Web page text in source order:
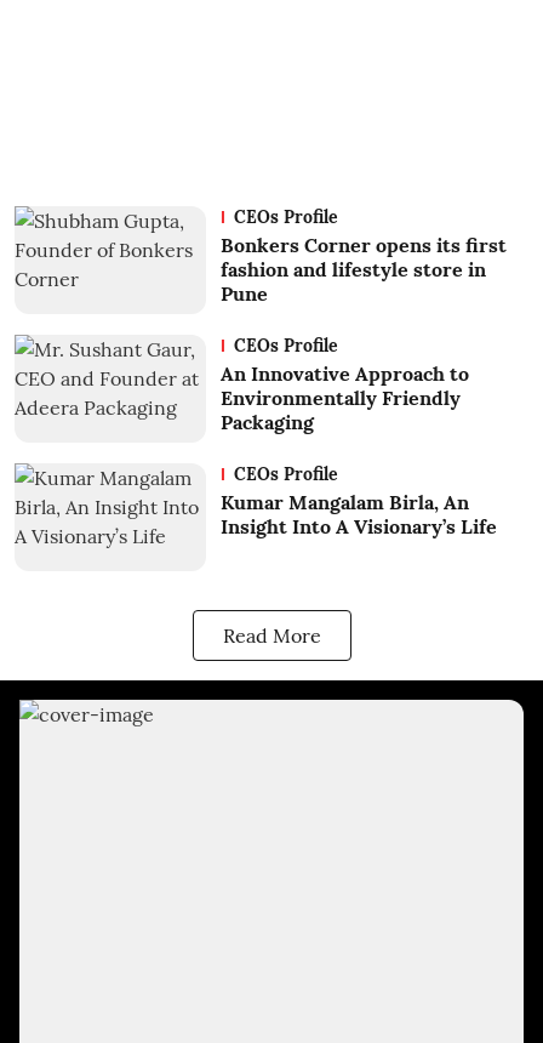
CEOs Profile
Bonkers Corner opens its first
fashion and lifestyle store in
Pune
CEOs Profile
An Innovative Approach to
Environmentally Friendly
Packaging
CEOs Profile
Kumar Mangalam Birla, An
Insight Into A Visionary’s Life
Read More